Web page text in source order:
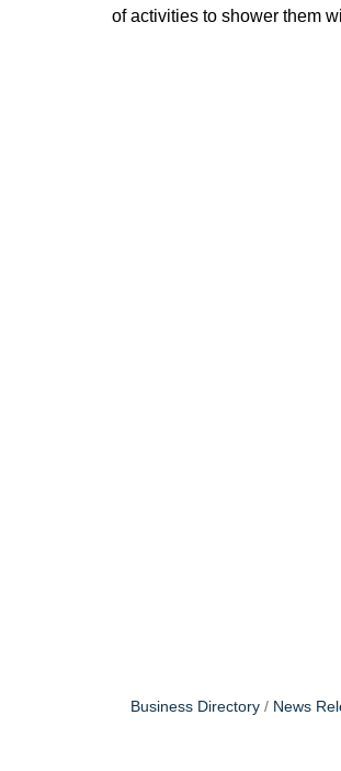
of activities to shower them
Business Directory News